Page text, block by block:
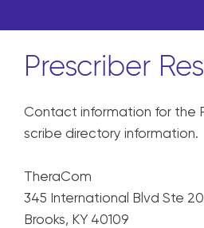
Prescriber
Contact information for the
scribe directory information.
TheraCom
345 International Blvd Ste
Brooks, KY 40109